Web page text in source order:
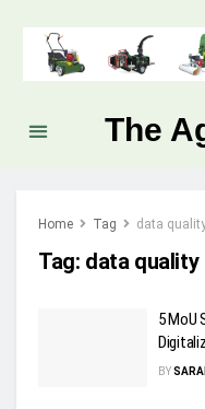
The
Home Tag data
Tag: data quality
5 MoU
BY